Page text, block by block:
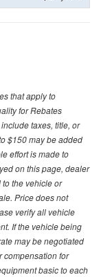
that apply to
for Rebates
taxes, title, or
$150 may be added
effort is made to
on this page, dealer
the vehicle or
Price does not
verify all vehicle
If the vehicle being
may be negotiated
compensation for
basic to each